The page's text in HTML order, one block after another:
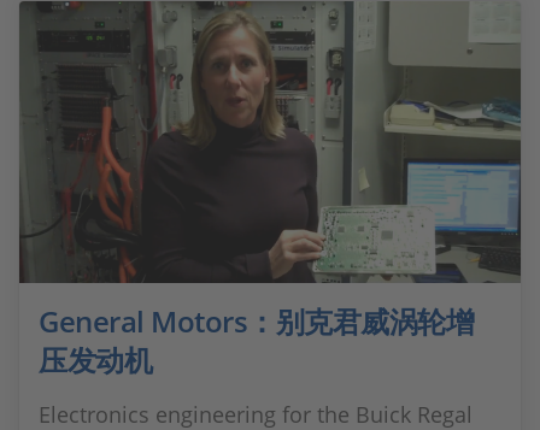
General Motors：别克君威涡轮增
压发动机
Electronics engineering for the Buick Regal